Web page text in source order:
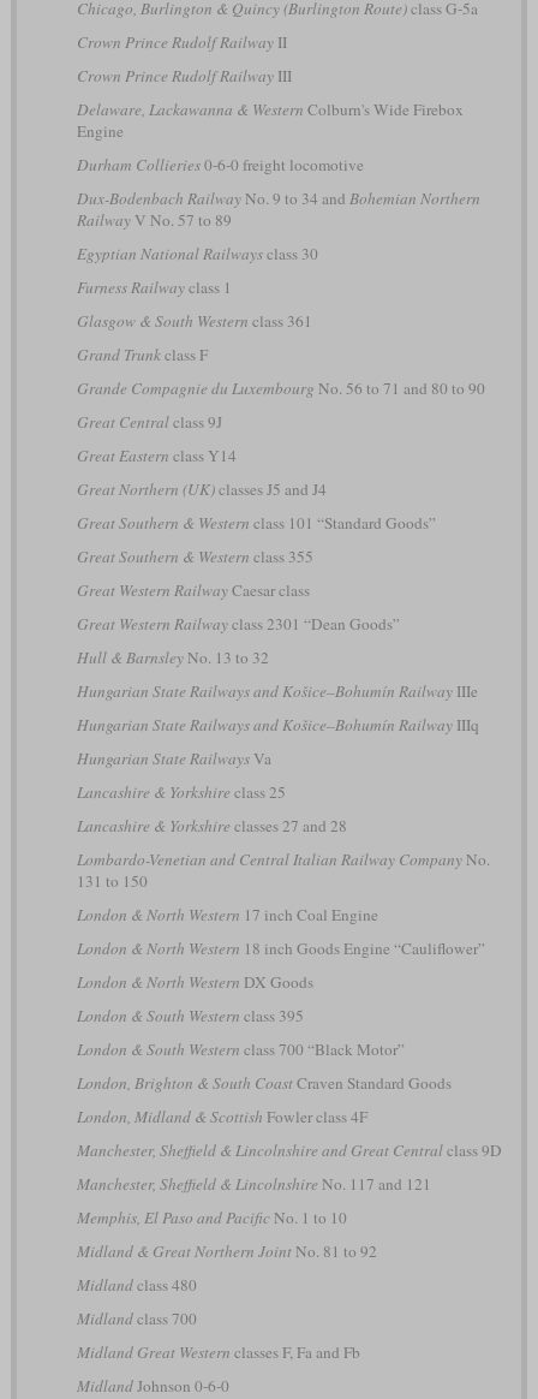
Chicago, Burlington & Quincy (Burlington Route)class G-5a
Crown Prince Rudolf RailwayII
Crown Prince Rudolf RailwayIII
Delaware, Lackawanna & Western Colburn's Wide Firebox
Engine
Durham Collieries0-6-0 freight locomotive
Dux-Bodenbach RailwayNo. 9 to 34 and Bohemian Northern
RailwayV No. 57 to 89
Egyptian National Railwaysclass 30
Furness Railwayclass 1
Glasgow & South Western class 361
Grand Trunkclass F
Grande Compagnie du Luxembourg No. 56 to 71 and 80 to 90
Great Centralclass 9J
Great Eastern class Y14
Great Northern (UK)classes J5 and J4
Great Southern & Western class 101 “Standard Goods”
Great Southern & Western class 355
Great Western RailwayCaesar class
Great Western Railwayclass 2301 “Dean Goods”
Hull & BarnsleyNo. 13 to 32
Hungarian State Railways and Košice–Bohumín RailwayIIIe
Hungarian State Railways and Košice–Bohumín RailwayIIIq
Hungarian State RailwaysVa
Lancashire & Yorkshire class 25
Lancashire & Yorkshire classes 27 and 28
Lombardo-Venetian and Central Italian Railway CompanyNo.
131 to 150
London & North Western 17 inch Coal Engine
London & North Western 18 inch Goods Engine “Cauliflower”
London & North Western DX Goods
London & South Western class 395
London & South Western class 700 “Black Motor”
London, Brighton & South CoastCraven Standard Goods
London, Midland & Scottish Fowler class 4F
Manchester, Sheffield & Lincolnshire and Great Centralclass 9D
Manchester, Sheffield & Lincolnshire No. 117 and 121
Memphis, El Paso and PacificNo. 1 to 10
Midland & Great Northern JointNo. 81 to 92
Midlandclass 480
Midlandclass 700
Midland Great Western classes F, Fa and Fb
MidlandJohnson 0-6-0